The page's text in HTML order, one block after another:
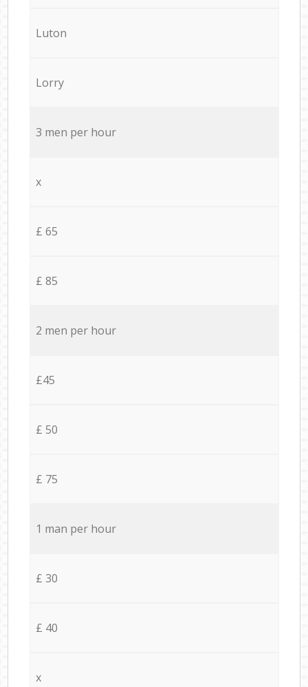
Luton
Lorry
3 men per hour
x
£ 65
£ 85
2 men per hour
£45
£ 50
£ 75
1 man per hour
£ 30
£ 40
x